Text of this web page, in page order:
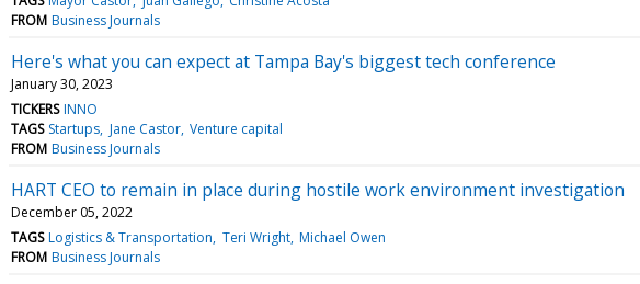
FROM Business Journals
Here's what you can expect at Tampa Bay's biggest tech conference
January 30, 2023
TICKERS INNO
TAGS Startups Jane Castor Venture capital
FROM Business Journals
HART CEO to remain in place during hostile work environment investigation
December 05, 2022
TAGS Logistics & Transportation Teri Wright Michael Owen
FROM Business Journals